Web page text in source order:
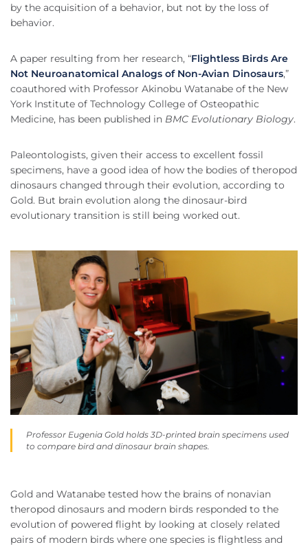
by the acquisition of a behavior, but not by the loss of
behavior.
A paper resulting from her research, “Flightless Birds Are
Not Neuroanatomical Analogs of Non-Avian Dinosaurs,”
coauthored with Professor Akinobu Watanabe of the New
York Institute of Technology College of Osteopathic
Medicine, has been published in BMC Evolutionary Biology.
Paleontologists, given their access to excellent fossil
specimens, have a good idea of how the bodies of theropod
dinosaurs changed through their evolution, according to
Gold. But brain evolution along the dinosaur-bird
evolutionary transition is still being worked out.
Professor Eugenia Gold holds 3D-printed brain specimens used
to compare bird and dinosaur brain shapes.
Gold and Watanabe tested how the brains of nonavian
theropod dinosaurs and modern birds responded to the
evolution of powered flight by looking at closely related
pairs of modern birds where one species is flightless and